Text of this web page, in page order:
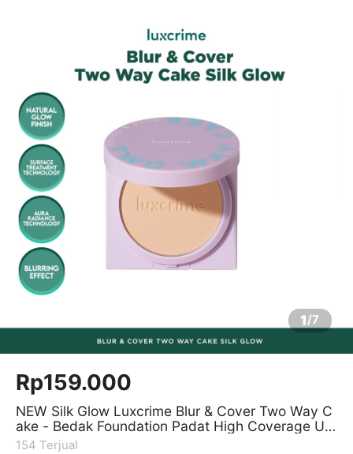
1/7
Rp159.000
NEW Silk Glow Luxcrime Blur & Cover Two Way C
ake - Bedak Foundation Padat High Coverage Unt
uk Kulit Halus Tanpa Pori
154 Terjual